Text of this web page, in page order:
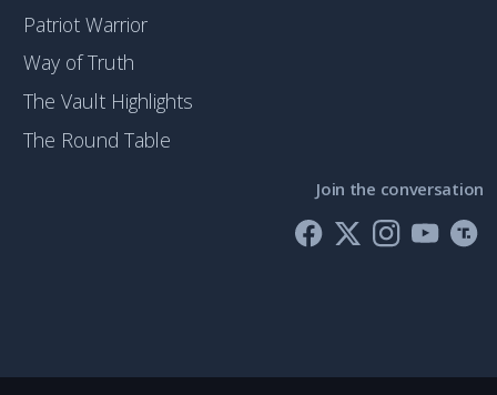
Patriot Warrior
Way of Truth
The Vault Highlights
The Round Table
Join the conversation